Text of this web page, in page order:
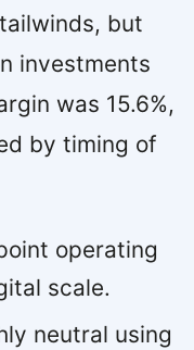
but
investments
was 15.6%,
by timing of
operating
scale.
neutral using